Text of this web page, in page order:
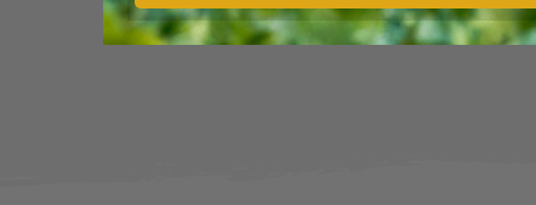
up to a liquid state before stirring it into the